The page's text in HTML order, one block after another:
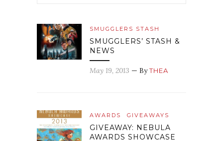
SMUGGLERS STASH
SMUGGLERS’ STASH &
NEWS
May 19, 2013 — ByTHEA
AWARDS GIVEAWAYS
GIVEAWAY: NEBULA
AWARDS SHOWCASE